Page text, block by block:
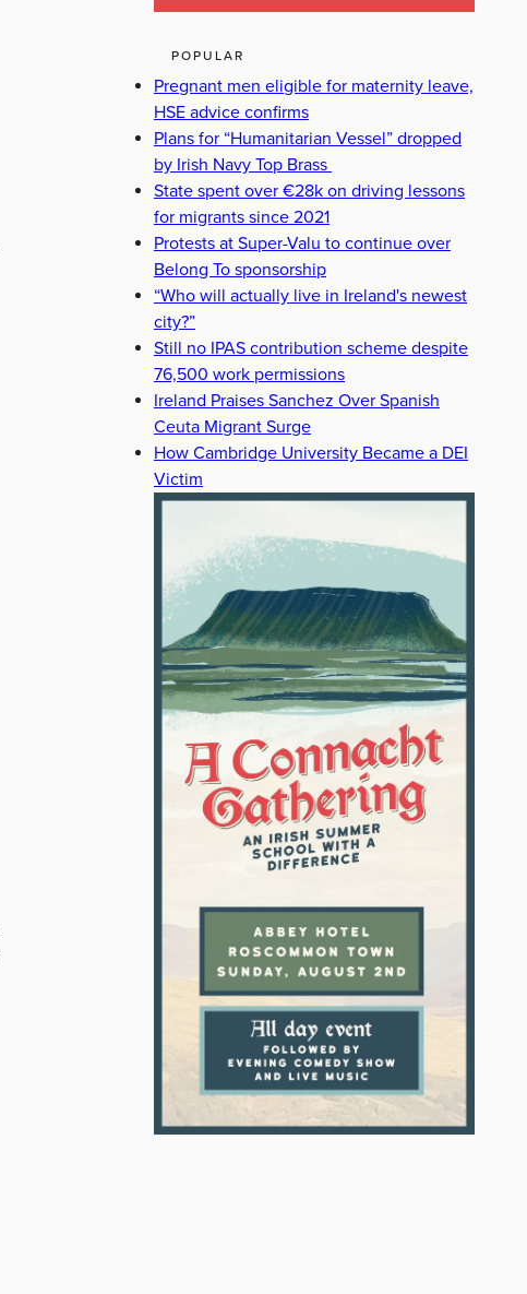
POPULAR
Pregnant men eligible for maternity leave,
HSE advice confirms
Plans for “Humanitarian Vessel” dropped
by Irish Navy Top Brass
State spent over €28k on driving lessons
for migrants since 2021
Protests at Super-Valu to continue over
Belong To sponsorship
“Who will actually live in Ireland's newest
city?”
Still no IPAS contribution scheme despite
76,500 work permissions
Ireland Praises Sanchez Over Spanish
Ceuta Migrant Surge
How Cambridge University Became a DEI
Victim